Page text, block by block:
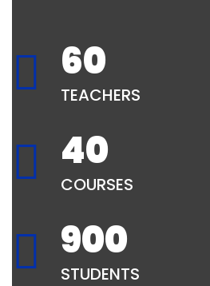
60
TEACHERS
40
COURSES
900
STUDENTS